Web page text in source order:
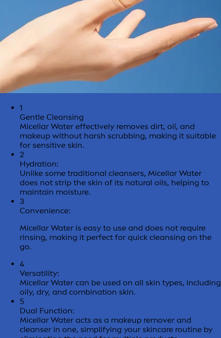
1
Gentle Cleansing
Micellar Water effectively removes dirt, oil, and
makeup without harsh scrubbing, making it suitable
for sensitive skin.
2
Hydration:
Unlike some traditional cleansers, Micellar Water
does not strip the skin of its natural oils, helping to
maintain moisture.
3
Convenience:
Micellar Water is easy to use and does not require
rinsing, making it perfect for quick cleansing on the
go.
4
Versatility:
Micellar Water can be used on all skin types, including
oily, dry, and combination skin.
5
Dual Function:
Micellar Water acts as a makeup remover and
cleanser in one, simplifying your skincare routine by